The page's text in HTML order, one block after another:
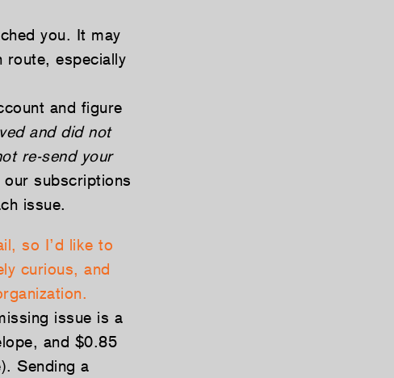
you. It may
route, especially
and figure
and did not
re-send your
subscriptions
issue.
so I’d like to
curious, and
issue is a
and $0.85
Sending a